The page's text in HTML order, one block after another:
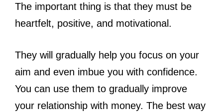
The important thing is that they must be
heartfelt, positive, and motivational.
They will gradually help you focus on your
aim and even imbue you with confidence.
You can use them to gradually improve
your relationship with money. The best way